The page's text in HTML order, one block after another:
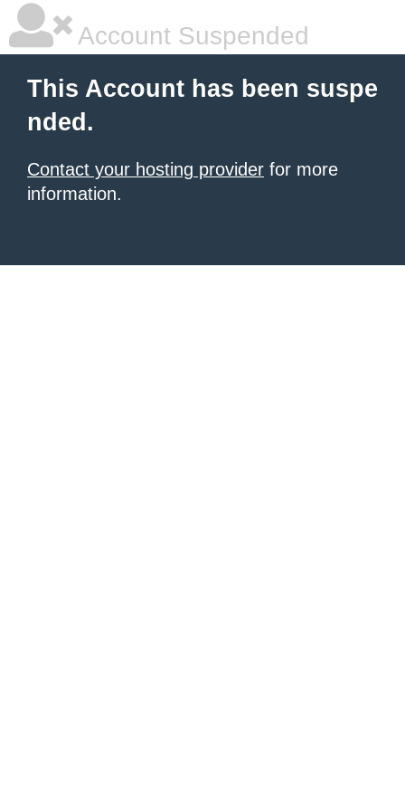
Account Suspended
This Account has been suspe
nded.
Contact your hosting provider for more
information.